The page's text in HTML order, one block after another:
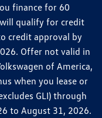
finance for 60
qualify for credit
credit approval by
Offer not valid in
of America,
when you lease or
GLI) through
to August 31, 2026.